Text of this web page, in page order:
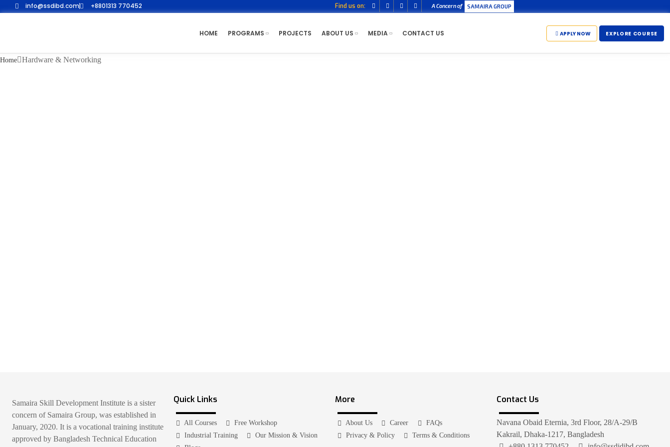
info@ssdibd.com +8801313 770452 Find us on: A Concern of SAMAIRA GROUP
HOME PROGRAMS PROJECTS ABOUT US MEDIA CONTACT US APPLY NOW EXPLORE COURSE
Home Hardware & Networking
Samaira Skill Development Institute is a sister
concern of Samaira Group, was established in
January, 2020. It is a vocational training institute
approved by Bangladesh Technical Education
Quick Links
All Courses
Free Workshop
Industrial Training
Our Mission & Vision
More
About Us Career
FAQs
Privacy & Policy
Terms & Conditions
Contact Us
Navana Obaid Eternia, 3rd Floor, 28/A-29/B
Kakrail, Dhaka-1217, Bangladesh